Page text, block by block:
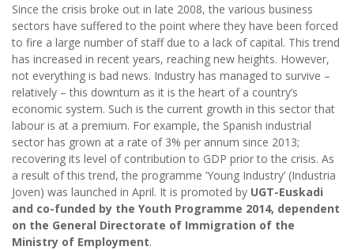
Since the crisis broke out in late 2008, the various business
sectors have suffered to the point where they have been forced
to fire a large number of staff due to a lack of capital. This trend
has increased in recent years, reaching new heights. However,
not everything is bad news. Industry has managed to survive –
relatively – this downturn as it is the heart of a country’s
economic system. Such is the current growth in this sector that
labour is at a premium. For example, the Spanish industrial
sector has grown at a rate of 3% per annum since 2013;
recovering its level of contribution to GDP prior to the crisis. As
a result of this trend, the programme ‘Young Industry’ (Industria
Joven) was launched in April. It is promoted by UGT-Euskadi
and co-funded by the Youth Programme 2014, dependent
on the General Directorate of Immigration of the
Ministry of Employment.